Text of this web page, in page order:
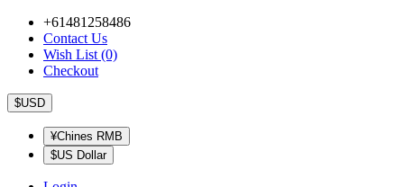
+61481258486
Contact Us
Wish List (0)
Checkout
$USD
¥Chines RMB
$US Dollar